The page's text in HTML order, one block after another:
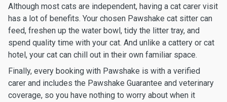
Although most cats are independent, having a cat carer visit
has a lot of benefits. Your chosen Pawshake cat sitter can
feed, freshen up the water bowl, tidy the litter tray, and
spend quality time with your cat. And unlike a cattery or cat
hotel, your cat can chill out in their own familiar space.
Finally, every booking with Pawshake is with a verified
carer and includes the Pawshake Guarantee and veterinary
coverage, so you have nothing to worry about when it